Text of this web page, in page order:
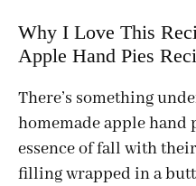
Why I Love This
Apple Hand Pies
There’s something
homemade apple hand
essence of fall with
filling wrapped in a